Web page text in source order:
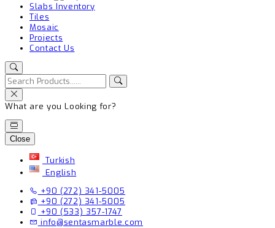
Slabs Inventory
Tiles
Mosaic
Projects
Contact Us
What are you Looking for?
Close
Turkish
English
+90 (272) 341-5005
+90 (272) 341-5005
+90 (533) 357-1747
info@sentasmarble.com